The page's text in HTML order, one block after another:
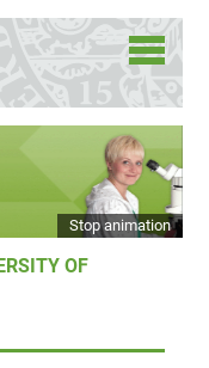
Stop animation
OF